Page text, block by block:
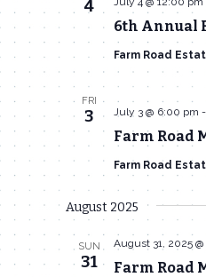
4
6th Annual
Farm Road
FRI
3
Farm Road
July 3 @ 6:00 pm -
Farm Road
August 2025
SUN
31 Farm Road
August 31, 2025